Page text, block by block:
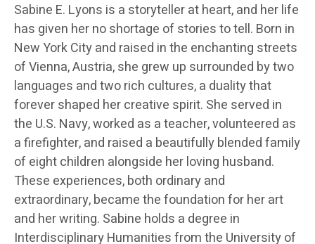
Sabine E. Lyons is a storyteller at heart, and her life
has given her no shortage of stories to tell. Born in
New York City and raised in the enchanting streets
of Vienna, Austria, she grew up surrounded by two
languages and two rich cultures, a duality that
forever shaped her creative spirit. She served in
the U.S. Navy, worked as a teacher, volunteered as
a firefighter, and raised a beautifully blended family
of eight children alongside her loving husband.
These experiences, both ordinary and
extraordinary, became the foundation for her art
and her writing. Sabine holds a degree in
Interdisciplinary Humanities from the University of